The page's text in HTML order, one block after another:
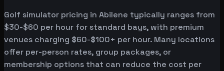
Golf simulator pricing in Abilene typically ranges from
$30-$60 per hour for standard bays, with premium
venues charging $60-$100+ per hour. Many locations
offer per-person rates, group packages, or
membership options that can reduce the cost per